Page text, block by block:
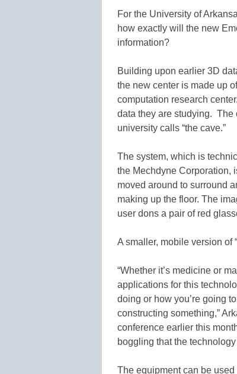
For the University of
how exactly will the new
information?
Building upon earlier 3D
the new center is made up
computation research
data they are studying. The
university calls “the cave.”
The system, which is
the Mechdyne Corporation,
moved around to surround
making up the floor. The
user dons a pair of red
A smaller, mobile version of
“Whether it’s medicine or
applications for this
doing or how you’re going
constructing something,”
conference earlier this
boggling that the technology
The equipment can be